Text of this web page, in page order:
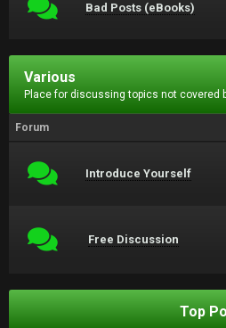
Bad Posts (eBooks)
Various
Place for discussing topics not covered
Forum
Introduce Yourself
Free Discussion
Top